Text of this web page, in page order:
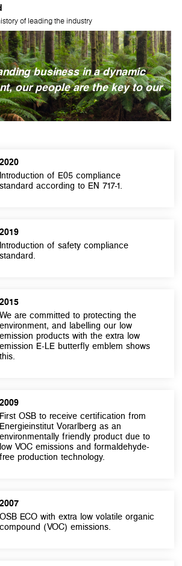
of leading the industry
business in a dynamic
our people are the key to our
2020
Introduction of E05 compliance
standard according to EN 717-1.
2019
Introduction of safety compliance
standard.
2015
We are committed to protecting the
environment, and labelling our low
emission products with the extra low
emission E-LE butterfly emblem shows
this.
2009
First OSB to receive certification from
Energieinstitut Vorarlberg as an
environmentally friendly product due to
low VOC emissions and formaldehyde-
free production technology.
2007
OSB ECO with extra low volatile organic
compound (VOC) emissions.